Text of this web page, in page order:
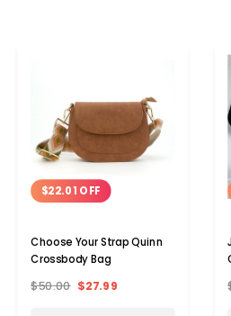
$22.01 OFF
Choose Your Strap Quinn
Crossbody Bag
$50.00 $27.99